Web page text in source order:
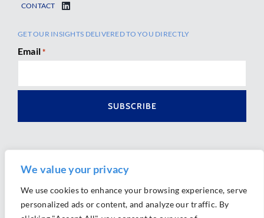
We value your privacy
We use cookies to enhance your browsing experience, serve
personalized ads or content, and analyze our traffic. By
CONTACT
GET OUR INSIGHTS DELIVERED TO YOU DIRECTLY
Email *
Ⓒ 2026 Morrison Mahoney LLP. All Rights Reserved.